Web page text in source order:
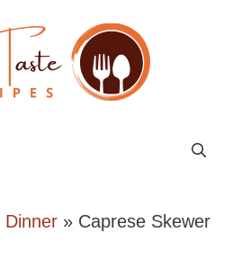
Dinner » Caprese Skewer